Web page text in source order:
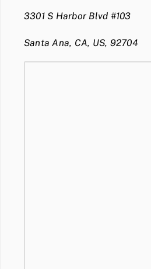
3301 S Harbor Blvd #103
Santa Ana, CA, US, 92704